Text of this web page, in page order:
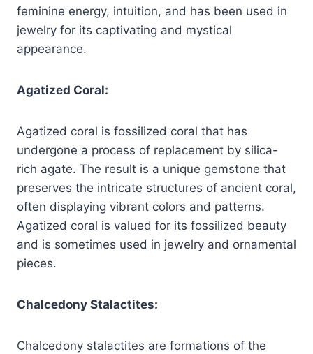
feminine energy, intuition, and has been used in
jewelry for its captivating and mystical
appearance.
Agatized Coral:
Agatized coral is fossilized coral that has
undergone a process of replacement by silica-
rich agate. The result is a unique gemstone that
preserves the intricate structures of ancient coral,
often displaying vibrant colors and patterns.
Agatized coral is valued for its fossilized beauty
and is sometimes used in jewelry and ornamental
pieces.
Chalcedony Stalactites:
Chalcedony stalactites are formations of the